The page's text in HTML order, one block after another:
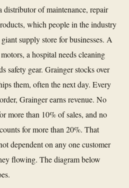
distributor of maintenance, repair
which people in the industry
supply store for businesses. A
a hospital needs cleaning
safety gear. Grainger stocks over
them, often the next day. Every
Grainger earns revenue. No
more than 10% of sales, and no
for more than 20%. That
dependent on any one customer
flowing. The diagram below